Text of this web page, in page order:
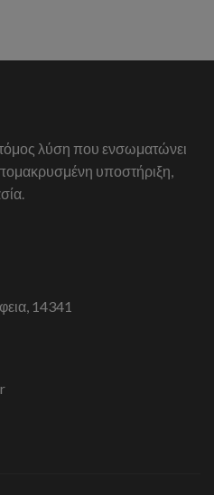
λύση που ενσωματώνει
υποστήριξη,
14341